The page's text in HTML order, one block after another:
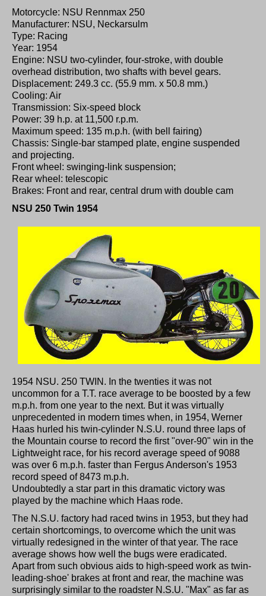
Motorcycle: NSU Rennmax 250
Manufacturer: NSU, Neckarsulm
Type: Racing
Year: 1954
Engine: NSU two-cylinder, four-stroke, with double
overhead distribution, two shafts with bevel gears.
Displacement: 249.3 cc. (55.9 mm. x 50.8 mm.)
Cooling: Air
Transmission: Six-speed block
Power: 39 h.p. at 11,500 r.p.m.
Maximum speed: 135 m.p.h. (with bell fairing)
Chassis: Single-bar stamped plate, engine suspended
and projecting.
Front wheel: swinging-link suspension;
Rear wheel: telescopic
Brakes: Front and rear, central drum with double cam
NSU 250 Twin 1954
1954 NSU. 250 TWIN. In the twenties it was not
uncommon for a T.T. race average to be boosted by a few
m.p.h. from one year to the next. But it was virtually
unprecedented in modern times when, in 1954, Werner
Haas hurled his twin-cylinder N.S.U. round three laps of
the Mountain course to record the first "over-90" win in the
Lightweight race, for his record average speed of 9088
was over 6 m.p.h. faster than Fergus Anderson's 1953
record speed of 8473 m.p.h.
Undoubtedly a star part in this dramatic victory was
played by the machine which Haas rode.
The N.S.U. factory had raced twins in 1953, but they had
certain shortcomings, to overcome which the unit was
virtually redesigned in the winter of that year. The race
average shows how well the bugs were eradicated.
Apart from such obvious aids to high-speed work as twin-
leading-shoe' brakes at front and rear, the machine was
surprisingly similar to the roadster N.S.U. "Max" as far as